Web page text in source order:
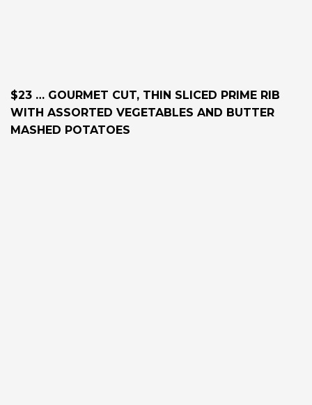
$23 … GOURMET CUT, THIN SLICED PRIME RIB
WITH ASSORTED VEGETABLES AND BUTTER
MASHED POTATOES